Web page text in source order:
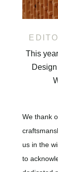
This
We thank
us in the
to